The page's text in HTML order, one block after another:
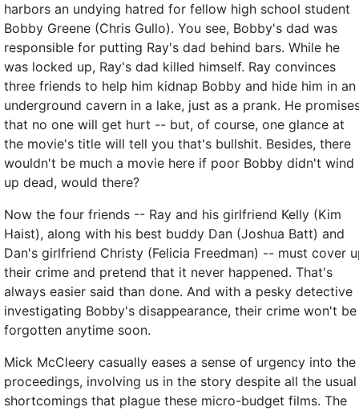
harbors an undying hatred for fellow high school student
Bobby Greene (Chris Gullo). You see, Bobby's dad was
responsible for putting Ray's dad behind bars. While he
was locked up, Ray's dad killed himself. Ray convinces
three friends to help him kidnap Bobby and hide him in an
underground cavern in a lake, just as a prank. He
that no one will get hurt -- but, of course, one glance at
the movie's title will tell you that's bullshit. Besides, there
wouldn't be much a movie here if poor Bobby didn't wind
up dead, would there?
Now the four friends -- Ray and his girlfriend Kelly (Kim
Haist), along with his best buddy Dan (Joshua Batt) and
Dan's girlfriend Christy (Felicia Freedman) -- must cover
their crime and pretend that it never happened. That's
always easier said than done. And with a pesky detective
investigating Bobby's disappearance, their crime won't be
forgotten anytime soon.
Mick McCleery casually eases a sense of urgency into the
proceedings, involving us in the story despite all the usual
shortcomings that plague these micro-budget films. The